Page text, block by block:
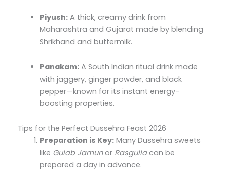
Piyush: A thick, creamy drink from
Maharashtra and Gujarat made by blending
Shrikhand and buttermilk.
Panakam: A South Indian ritual drink made
with jaggery, ginger powder, and black
pepper—known for its instant energy-
boosting properties.
Tips for the Perfect Dussehra Feast 2026
Preparation is Key: Many Dussehra sweets
like Gulab Jamunor Rasgullacan be
prepared a day in advance.